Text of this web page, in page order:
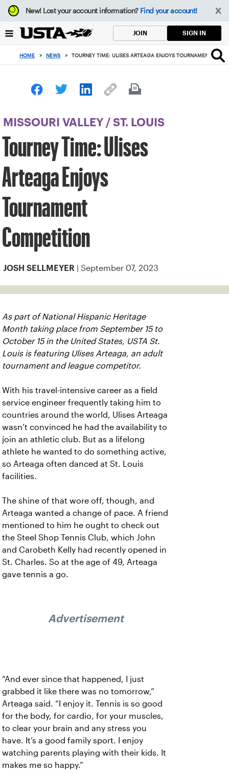
Focus
from
to
button
New!Lost your account information? Find your account!
JOIN SIGN IN
HOME > NEWS > TOURNEY TIME: ULISES ARTEAGA ENJOYS TOURNAMENT
MISSOURI VALLEY / ST. LOUIS
Tourney Time: Ulises
Arteaga Enjoys
Tournament
Competition
JOSH SELLMEYER | September 07, 2023
As part of National Hispanic Heritage
Month taking place from September 15 to
October 15 in the United States, USTA St.
Louis is featuring Ulises Arteaga, an adult
tournament and league competitor.
With his travel-intensive career as a field
service engineer frequently taking him to
countries around the world, Ulises Arteaga
wasn’t convinced he had the availability to
join an athletic club. But as a lifelong
athlete he wanted to do something active,
so Arteaga often danced at St. Louis
facilities.
The shine of that wore off, though, and
Arteaga wanted a change of pace. A friend
mentioned to him he ought to check out
the Steel Shop Tennis Club, which John
and Carobeth Kelly had recently opened in
St. Charles. So at the age of 49, Arteaga
gave tennis a go.
Advertisement
“And ever since that happened, I just
grabbed it like there was no tomorrow,”
Arteaga said. “I enjoy it. Tennis is so good
for the body, for cardio, for your muscles,
to clear your brain and any stress you
have. It’s a good family sport. I enjoy
watching parents playing with their kids. It
makes me so happy.”